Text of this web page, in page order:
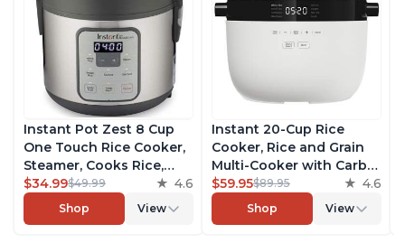
Instant Pot Zest 8 Cup
One Touch Rice Cooker,
Steamer, Cooks Rice,
Grains, Quinoa and
Oatmeal, No Pressure
Cooking Functionality
$34.99$49.99 4.6
Shop View
Instant 20-Cup Rice
Cooker, Rice and Grain
Multi-Cooker with Carb
Reducing Technology
without Compromising
Taste or Texture, From
$59.95$89.95 4.6
Shop View